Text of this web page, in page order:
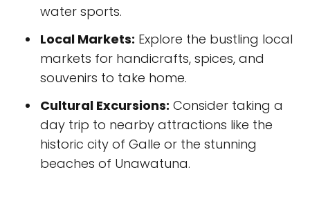
water sports.
Local Markets: Explore the bustling local
markets for handicrafts, spices, and
souvenirs to take home.
Cultural Excursions: Consider taking a
day trip to nearby attractions like the
historic city of Galle or the stunning
beaches of Unawatuna.